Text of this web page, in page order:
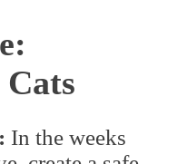
In the weeks